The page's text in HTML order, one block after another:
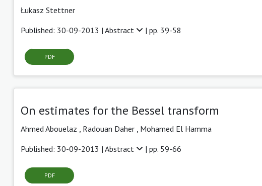
Łukasz Stettner
Published: 30-09-2013 | Abstract | pp. 39-58
PDF
On estimates for the Bessel transform
Ahmed Abouelaz , Radouan Daher , Mohamed El Hamma
Published: 30-09-2013 | Abstract | pp. 59-66
PDF